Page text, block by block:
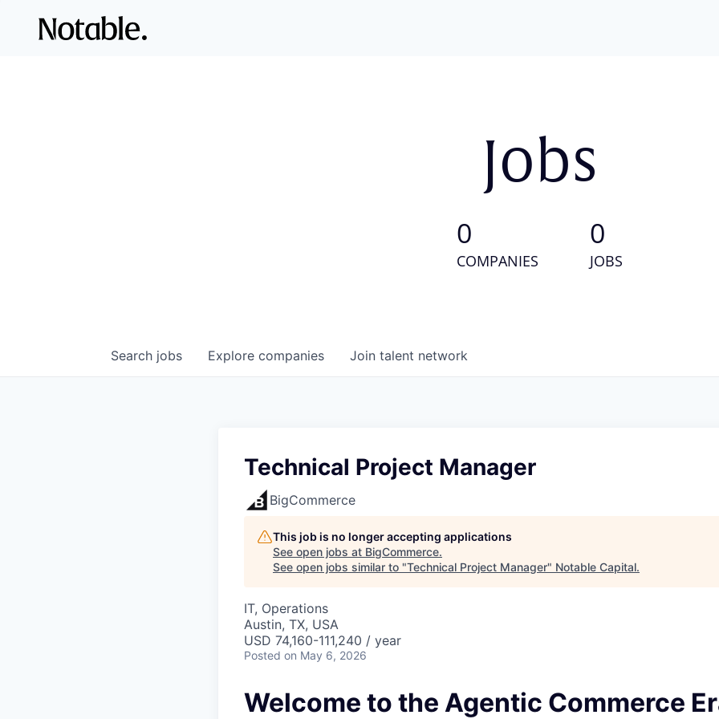
Jobs
0
COMPANIES
0
JOBS
Search jobs Explore companies Join talent network
Technical Project Manager
BigCommerce
This job is no longer accepting applications
See open jobs at BigCommerce.
See open jobs similar to "Technical Project Manager" Notable Capital.
IT, Operations
Austin, TX, USA
USD 74,160-111,240 / year
Posted on May 6, 2026
Welcome to the Agentic Commerce